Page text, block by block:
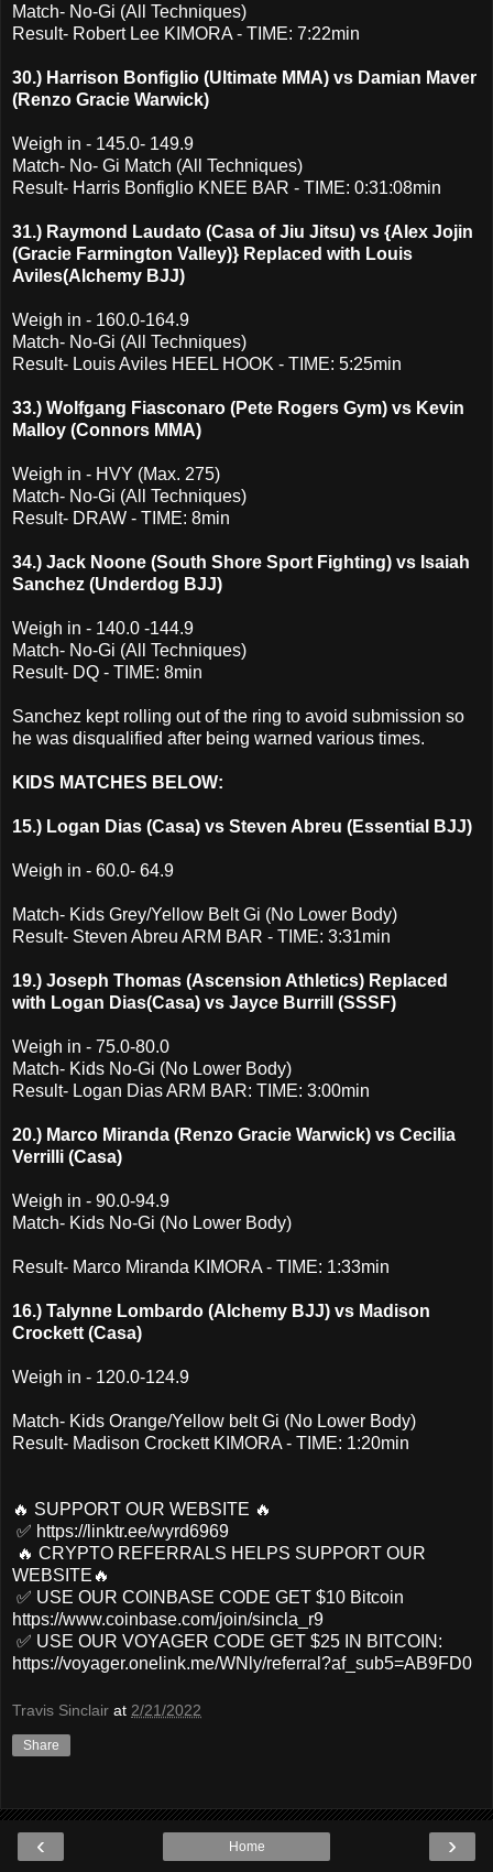
Match- No-Gi (All Techniques)
Result- Robert Lee KIMORA - TIME: 7:22min
30.) Harrison Bonfiglio (Ultimate MMA) vs Damian Maver
(Renzo Gracie Warwick)
Weigh in - 145.0- 149.9
Match- No- Gi Match (All Techniques)
Result- Harris Bonfiglio KNEE BAR - TIME: 0:31:08min
31.) Raymond Laudato (Casa of Jiu Jitsu) vs {Alex Jojin
(Gracie Farmington Valley)} Replaced with Louis
Aviles(Alchemy BJJ)
Weigh in - 160.0-164.9
Match- No-Gi (All Techniques)
Result- Louis Aviles HEEL HOOK - TIME: 5:25min
33.) Wolfgang Fiasconaro (Pete Rogers Gym) vs Kevin
Malloy (Connors MMA)
Weigh in - HVY (Max. 275)
Match- No-Gi (All Techniques)
Result- DRAW - TIME: 8min
34.) Jack Noone (South Shore Sport Fighting) vs Isaiah
Sanchez (Underdog BJJ)
Weigh in - 140.0 -144.9
Match- No-Gi (All Techniques)
Result- DQ - TIME: 8min
Sanchez kept rolling out of the ring to avoid submission so
he was disqualified after being warned various times.
KIDS MATCHES BELOW:
15.) Logan Dias (Casa) vs Steven Abreu (Essential BJJ)
Weigh in - 60.0- 64.9
Match- Kids Grey/Yellow Belt Gi (No Lower Body)
Result- Steven Abreu ARM BAR - TIME: 3:31min
19.) Joseph Thomas (Ascension Athletics) Replaced
with Logan Dias(Casa) vs Jayce Burrill (SSSF)
Weigh in - 75.0-80.0
Match- Kids No-Gi (No Lower Body)
Result- Logan Dias ARM BAR: TIME: 3:00min
20.) Marco Miranda (Renzo Gracie Warwick) vs Cecilia
Verrilli (Casa)
Weigh in - 90.0-94.9
Match- Kids No-Gi (No Lower Body)
Result- Marco Miranda KIMORA - TIME: 1:33min
16.) Talynne Lombardo (Alchemy BJJ) vs Madison
Crockett (Casa)
Weigh in - 120.0-124.9
Match- Kids Orange/Yellow belt Gi (No Lower Body)
Result- Madison Crockett KIMORA - TIME: 1:20min
🔥 SUPPORT OUR WEBSITE 🔥
✅ https://linktr.ee/wyrd6969
🔥 CRYPTO REFERRALS HELPS SUPPORT OUR
WEBSITE🔥
✅ USE OUR COINBASE CODE GET $10 Bitcoin
https://www.coinbase.com/join/sincla_r9
✅ USE OUR VOYAGER CODE GET $25 IN BITCOIN:
https://voyager.onelink.me/WNly/referral?af_sub5=AB9FD0
Travis Sinclair at 2/21/2022
Share
‹ ›
Home